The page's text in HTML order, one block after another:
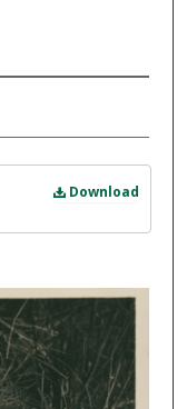
Download